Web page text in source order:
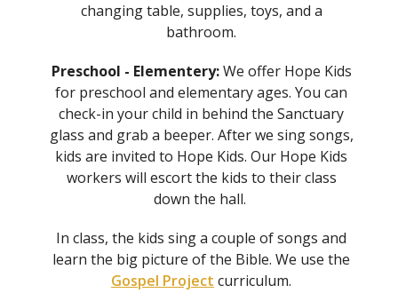
changing table, supplies, toys, and a
bathroom.
Preschool - Elementery:We offer Hope Kids
for preschool and elementary ages. You can
check-in your child in behind the Sanctuary
glass and grab a beeper. After we sing songs,
kids are invited to Hope Kids. Our Hope Kids
workers will escort the kids to their class
down the hall.
In class, the kids sing a couple of songs and
learn the big picture of the Bible. We use the
Gospel Project curriculum.